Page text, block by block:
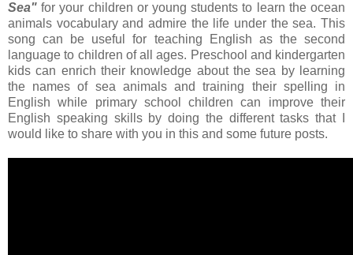
Sea" for your children or young students to learn the ocean
animals vocabulary and admire the life under the sea. This
song can be useful for teaching English as the second
language to children of all ages. Preschool and kindergarten
kids can enrich their knowledge about the sea by learning
the names of sea animals and training their spelling in
English while primary school children can improve their
English speaking skills by doing the different tasks that I
would like to share with you in this and some future posts.